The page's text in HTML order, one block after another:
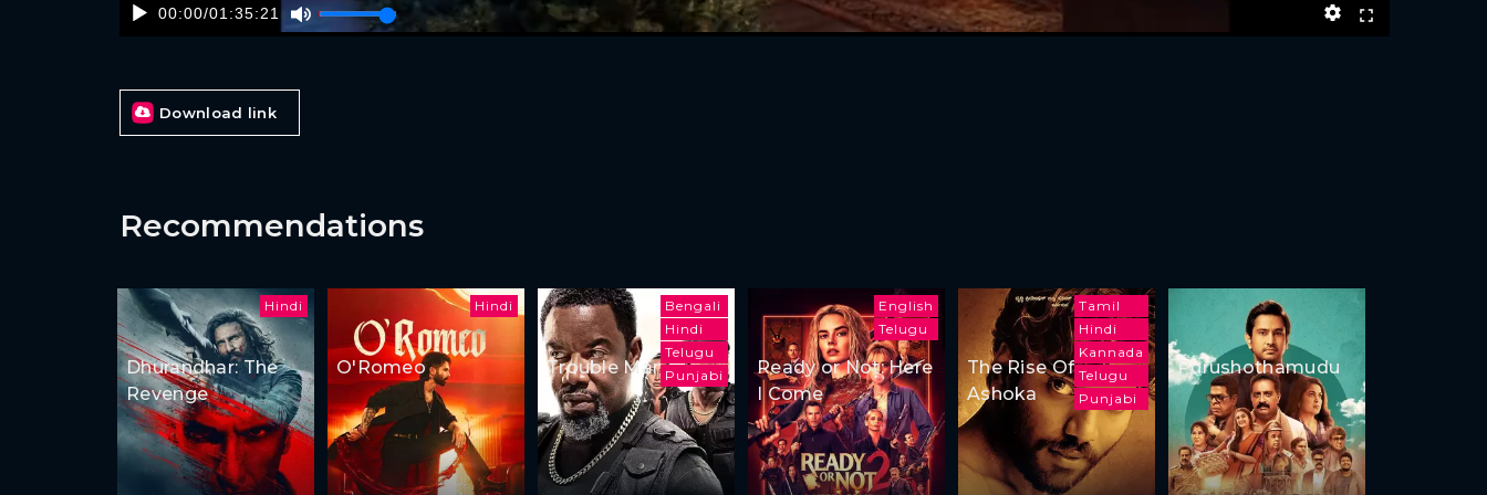
00:00/01:35:21
Download link
Recommendations
Hindi
Dhurandhar: The
Revenge
Hindi
O'Romeo
Bengali
Hindi
Telugu
Punjabi
Trouble Man
English
Telugu
Ready or Not: Here
I Come
Tamil
Hindi
Kannada
Telugu
Punjabi
The Rise Of
Ashoka
Purushothamudu